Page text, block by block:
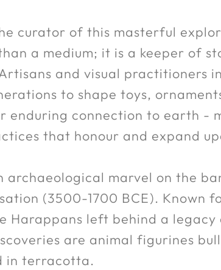
curator of this masterful
a medium; it is a keeper of
and visual practitioners
to shape toys,
enduring connection to earth -
that honour and expand
marvel on the
(3500-1700 BCE). Known
Harappans left behind a
are animal figurines
in terracotta.